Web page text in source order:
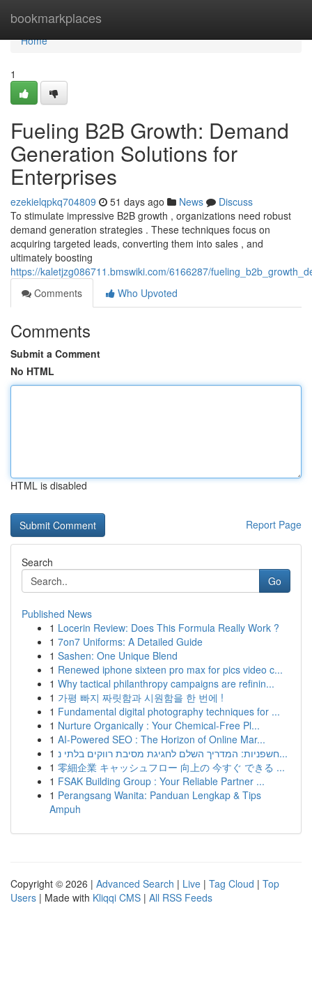
bookmarkplaces
Home
Home
1
Fueling B2B Growth: Demand
Generation Solutions for
Enterprises
ezekielqpkq704809 51 days ago News
Discuss
To stimulate impressive B2B growth , organizations need robust
demand generation strategies . These techniques focus on
acquiring targeted leads, converting them into sales , and
ultimately boosting
https://kaletjzg086711.bmswiki.com/6166287/
Comments
Who Upvoted
Comments
Submit a Comment
No HTML
HTML is disabled
Report Page
Search
Go
Published News
1 Locerin Review: Does This Formula Really Work ?
1 7on7 Uniforms: A Detailed Guide
1 Sashen: One Unique Blend
1 Renewed iphone sixteen pro max for pics video c...
1 Why tactical philanthropy campaigns are refinin...
1 가평 빠지 짜릿함과 시원함을 한 번에 !
1 Fundamental digital photography techniques for ...
1 Nurture Organically : Your Chemical-Free Pl...
1 AI-Powered SEO : The Horizon of Online Mar...
1
חשפניות: המדריך השלם לחגיגת מסיבת רווקים בלתי נ...
1 零細企業 キャッシュフロー 向上の 今すぐ できる ...
1 FSAK Building Group : Your Reliable Partner ...
1 Perangsang Wanita: Panduan Lengkap & Tips
Ampuh
Copyright © 2026 | Advanced Search | Live | Tag Cloud | Top
Users | Made with Kliqqi CMS | All RSS Feeds